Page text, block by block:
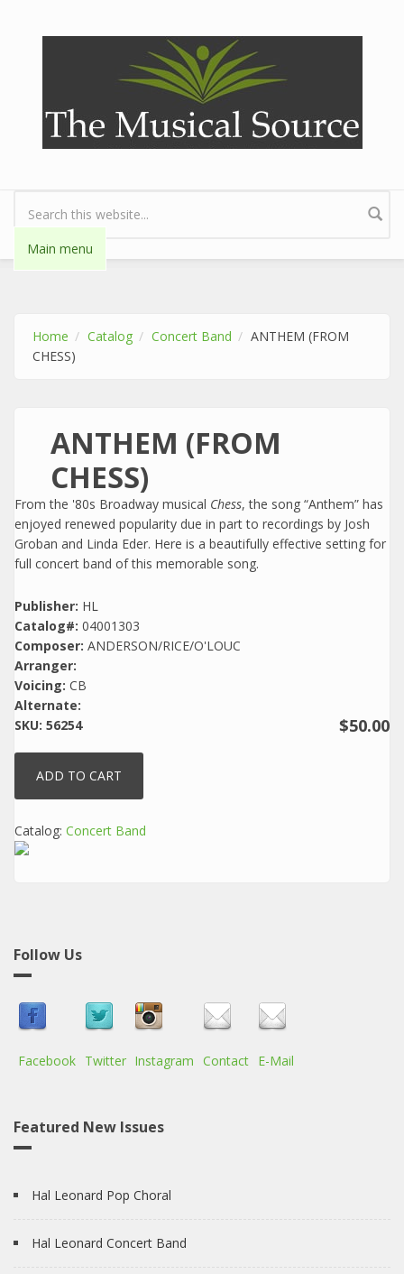
Search form
Main menu
Home Catalog Concert Band
ANTHEM (FROM
CHESS)
ANTHEM (FROM
CHESS)
From the '80s Broadway musical Chess, the song “Anthem” has
enjoyed renewed popularity due in part to recordings by Josh
Groban and Linda Eder. Here is a beautifully effective setting for
full concert band of this memorable song.
Publisher: HL
Catalog#: 04001303
Composer: ANDERSON/RICE/O'LOUC
Arranger:
Voicing: CB
Alternate:
$50.00
SKU: 56254
Catalog: Concert Band
Follow Us
Facebook Twitter Instagram Contact E-Mail
Featured New Issues
Hal Leonard Pop Choral
Hal Leonard Concert Band